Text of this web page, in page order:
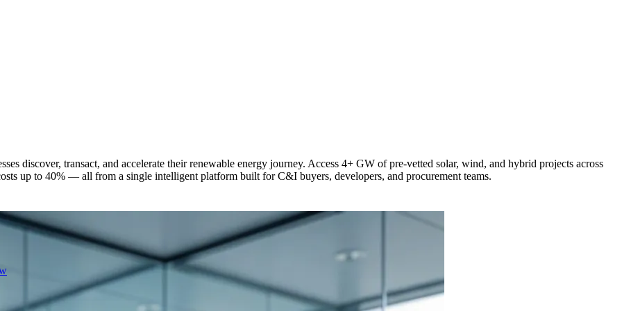
discover, transact, and accelerate their renewable energy journey. Access 4+ GW of pre-vetted solar, wind, and hybrid projects across
up to 40% — all from a single intelligent platform built for C&I buyers, developers, and procurement teams.